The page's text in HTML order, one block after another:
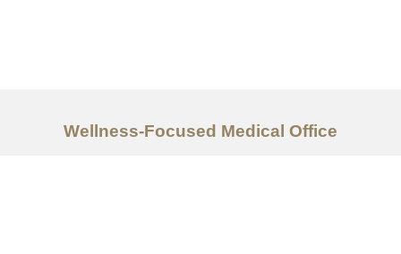
Services
Wellness-Focused Medical Office